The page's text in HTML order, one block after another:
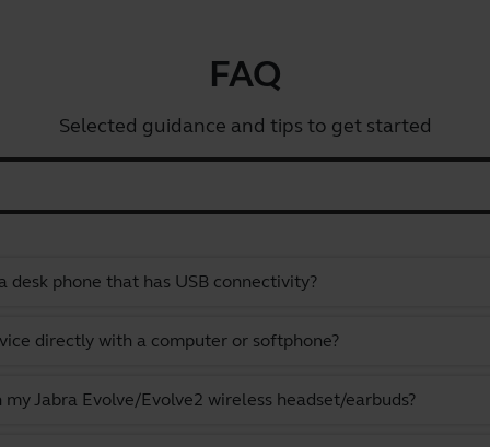
FAQ
Selected guidance and tips to get started
desk phone that has USB connectivity?
directly with a computer or softphone?
Jabra Evolve/Evolve2 wireless headset/earbuds?